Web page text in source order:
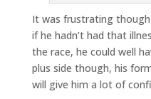
It was frustrating
if he hadn’t had that
the race, he could well
plus side though, his
will give him a lot of